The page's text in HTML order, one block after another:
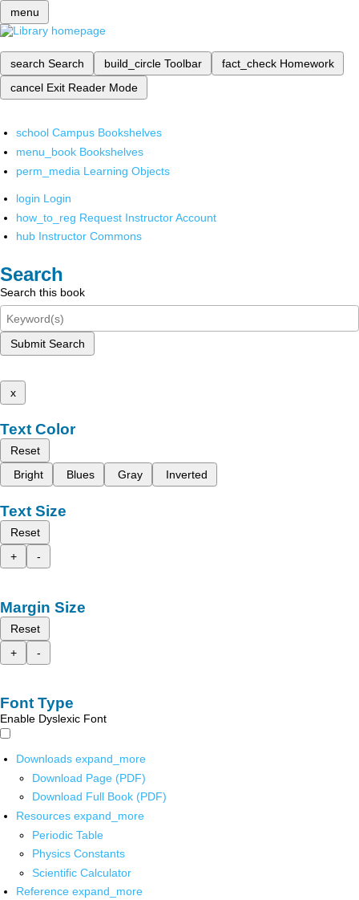
menu
search Search build_circle Toolbar fact_check Homework
cancel Exit Reader Mode
school Campus Bookshelves
menu_book Bookshelves
perm_media Learning Objects
login Login
how_to_reg Request Instructor Account
hub Instructor Commons
Search
Search this book
Submit Search
x
Text Color
Reset
Bright
Blues Gray Inverted
Text Size
Reset
+
-
Margin Size
Reset
+
-
Font Type
Enable Dyslexic Font
Downloads expand_more
Download Page (PDF)
Download Full Book (PDF)
Resources expand_more
Periodic Table
Physics Constants
Scientific Calculator
Reference expand_more